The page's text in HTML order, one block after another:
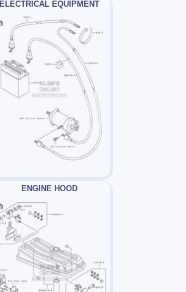
ELECTRICAL EQUIPMENT
ENGINE HOOD